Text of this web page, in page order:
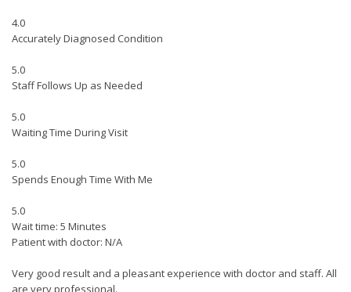
4.0
Accurately Diagnosed Condition
5.0
Staff Follows Up as Needed
5.0
Waiting Time During Visit
5.0
Spends Enough Time With Me
5.0
Wait time: 5 Minutes
Patient with doctor: N/A
Very good result and a pleasant experience with doctor and staff. All
are very professional.